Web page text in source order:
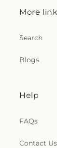
More
Search
Blogs
Help
FAQs
Contact Us